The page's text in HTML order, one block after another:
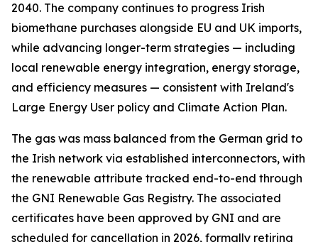
2040. The company continues to progress Irish
biomethane purchases alongside EU and UK imports,
while advancing longer-term strategies — including
local renewable energy integration, energy storage,
and efficiency measures — consistent with Ireland's
Large Energy User policy and Climate Action Plan.
The gas was mass balanced from the German grid to
the Irish network via established interconnectors, with
the renewable attribute tracked end-to-end through
the GNI Renewable Gas Registry. The associated
certificates have been approved by GNI and are
scheduled for cancellation in 2026, formally retiring